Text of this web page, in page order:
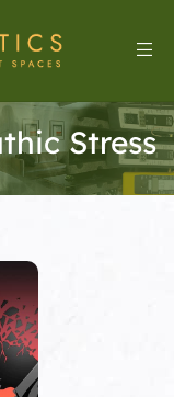
Stress